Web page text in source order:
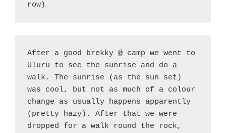
row)
After a good brekky @ camp we went to
Uluru to see the sunrise and do a
walk. The sunrise (as the sun set)
was cool, but not as much of a colour
change as usually happens apparently
(pretty hazy). After that we were
dropped for a walk round the rock,